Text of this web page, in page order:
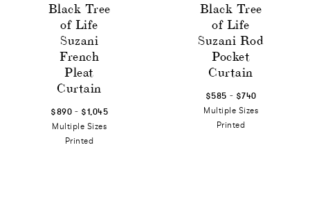
Black Tree
of Life
Suzani
French
Pleat
Curtain
$890 - $1,045
Multiple Sizes
Printed
Black Tree
of Life
Suzani Rod
Pocket
Curtain
$585 - $740
Multiple Sizes
Printed